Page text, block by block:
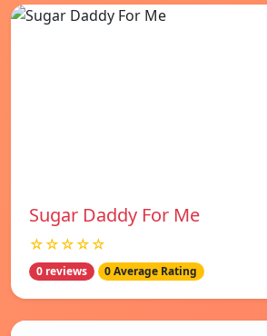
Sugar Daddy For Me
☆☆☆☆☆
0 reviews 0 Average Rating